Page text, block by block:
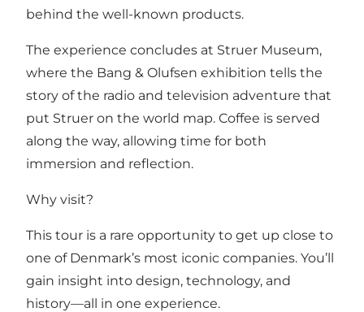
behind the well-known products.
The experience concludes at Struer Museum,
where the Bang & Olufsen exhibition tells the
story of the radio and television adventure that
put Struer on the world map. Coffee is served
along the way, allowing time for both
immersion and reflection.
Why visit?
This tour is a rare opportunity to get up close to
one of Denmark’s most iconic companies. You’ll
gain insight into design, technology, and
history—all in one experience.